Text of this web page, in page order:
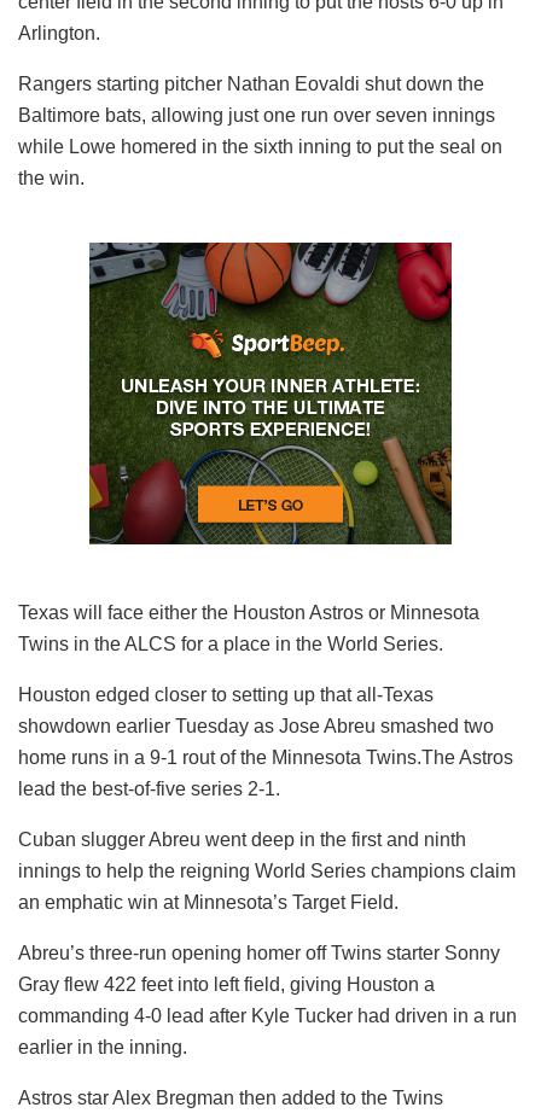
Arlington.
Rangers starting pitcher Nathan Eovaldi shut down the
Baltimore bats, allowing just one run over seven innings
while Lowe homered in the sixth inning to put the seal on
the win.
Texas will face either the Houston Astros or Minnesota
Twins in the ALCS for a place in the World Series.
Houston edged closer to setting up that all-Texas
showdown earlier Tuesday as Jose Abreu smashed two
home runs in a 9-1 rout of the Minnesota Twins.The Astros
lead the best-of-five series 2-1.
Cuban slugger Abreu went deep in the first and ninth
innings to help the reigning World Series champions claim
an emphatic win at Minnesota’s Target Field.
Abreu’s three-run opening homer off Twins starter Sonny
Gray flew 422 feet into left field, giving Houston a
commanding 4-0 lead after Kyle Tucker had driven in a run
earlier in the inning.
Astros star Alex Bregman then added to the Twins